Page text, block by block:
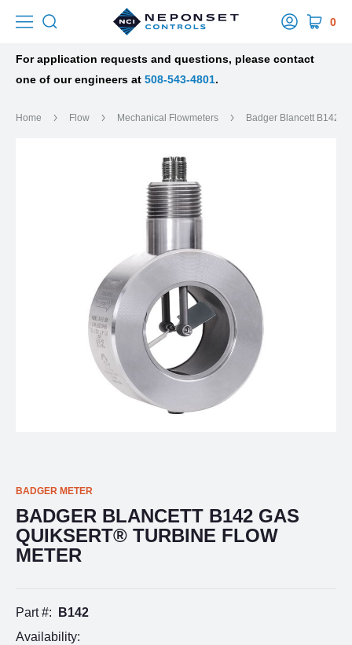
0
For application requests and questions, please contact
one of our engineers at 508-543-4801.
Home Flow Mechanical Flowmeters Badger Blancett B142
BADGER METER
BADGER BLANCETT B142 GAS
QUIKSERT® TURBINE FLOW
METER
Part #:
B142
Availability: